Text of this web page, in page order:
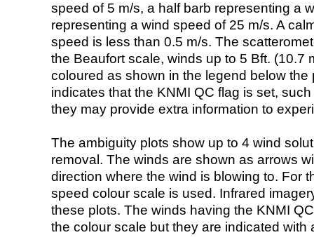
speed of 5 m/s, a half barb representing a
representing a wind speed of 25 m/s. A
speed is less than 0.5 m/s. The
the Beaufort scale, winds up to 5 Bft. (10.7
coloured as shown in the legend below the
indicates that the KNMI QC flag is set,
they may provide extra information to
The ambiguity plots show up to 4 wind
removal. The winds are shown as arrows
direction where the wind is blowing to. For
speed colour scale is used. Infrared
these plots. The winds having the KNMI
the colour scale but they are indicated with